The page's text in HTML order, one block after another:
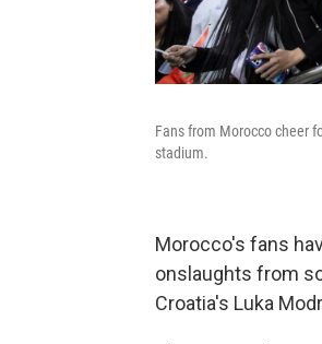
Fans from Morocco cheer
stadium.
Morocco's fans
onslaughts from
Croatia's Luka